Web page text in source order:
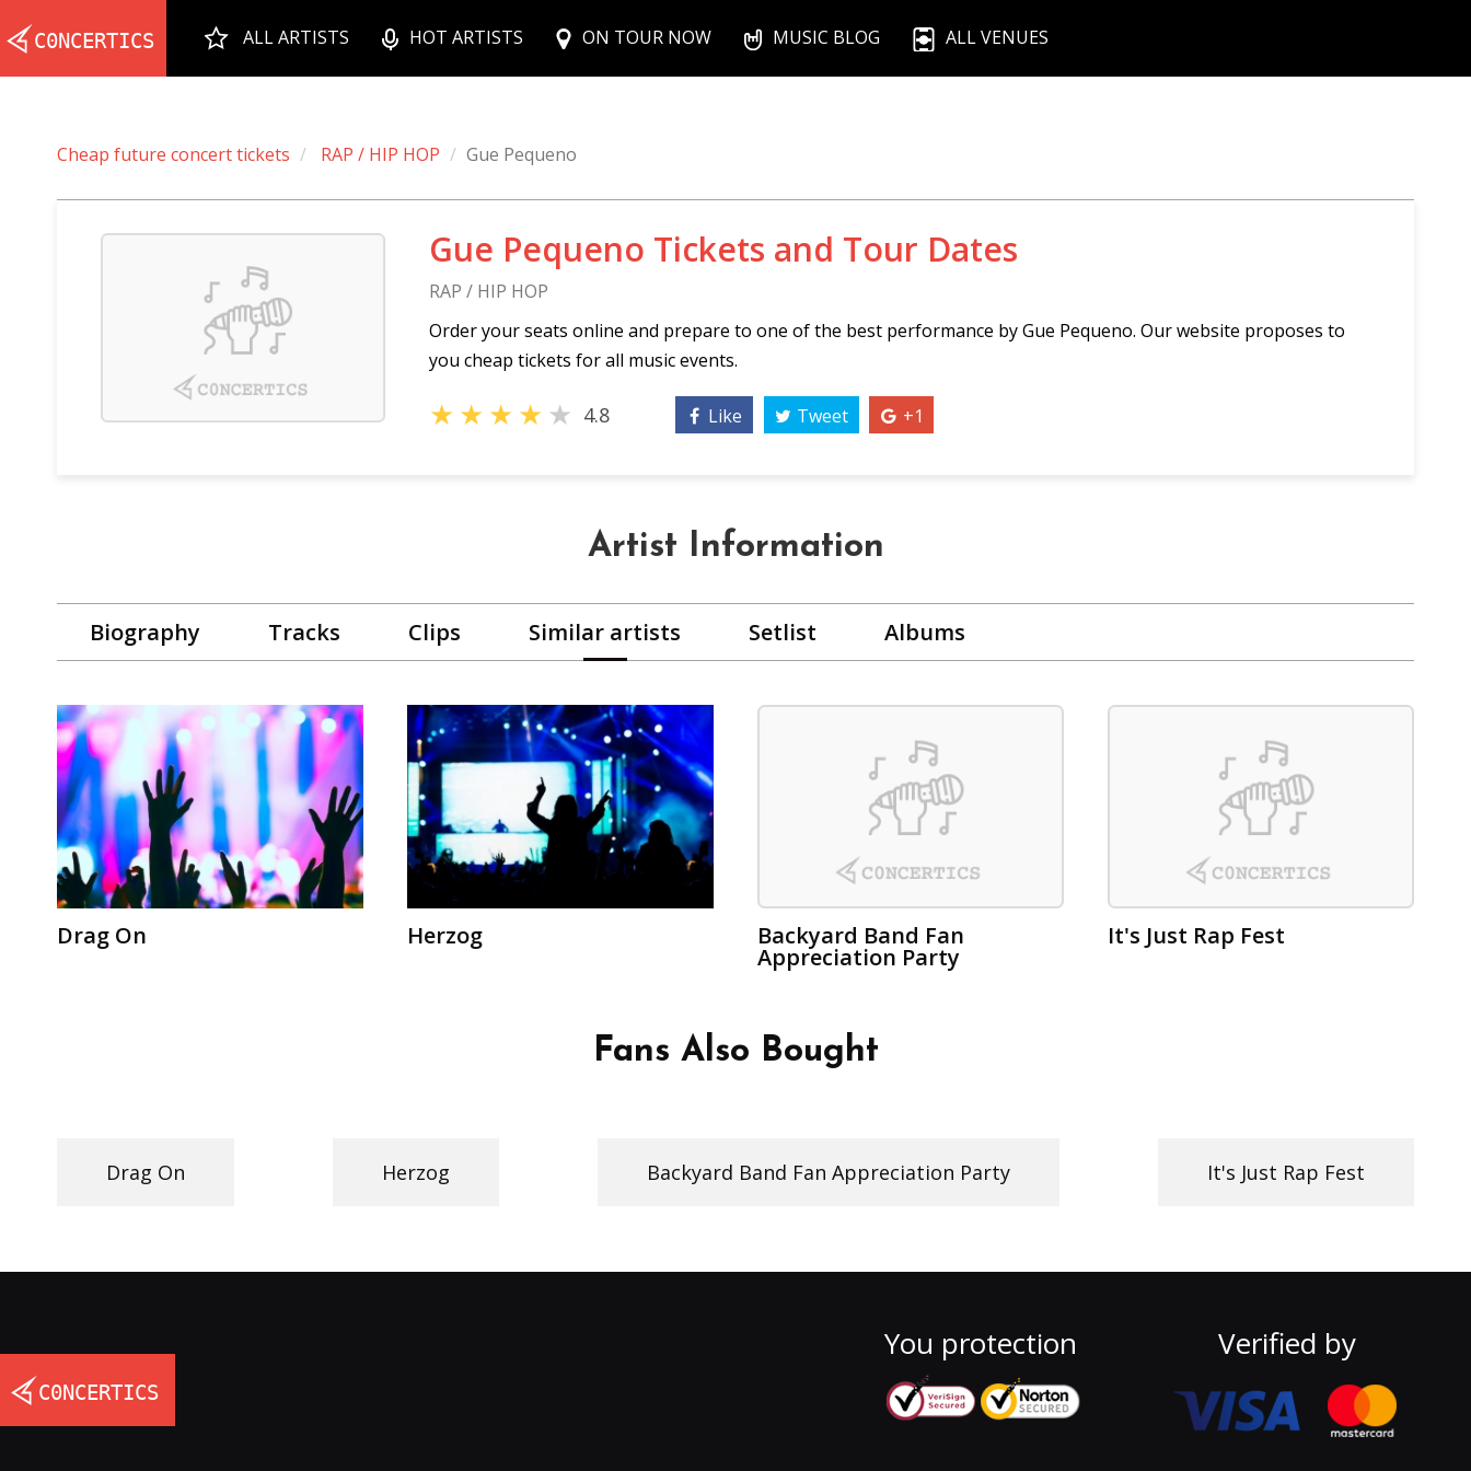
ALL ARTISTS HOT ARTISTS ON TOUR NOW MUSIC BLOG ALL VENUES
Cheap future concert tickets RAP / HIP HOP Gue Pequeno
Gue Pequeno Tickets and Tour Dates
RAP / HIP HOP
Order your seats online and prepare to one of the best performance by Gue Pequeno. Our website proposes to
you cheap tickets for all music events.
★★★★★ 4.8 Like Tweet +1
Artist Information
Biography Tracks Clips Similar artists Setlist Albums
Drag On Herzog Backyard Band Fan
Appreciation Party
It's Just Rap Fest
Fans Also Bought
Drag On Herzog Backyard Band Fan Appreciation Party It's Just Rap Fest
You protection Verified by